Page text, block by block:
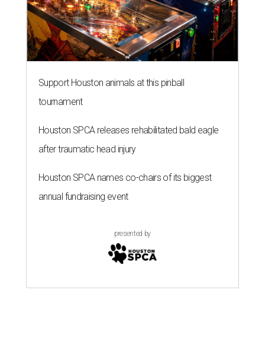
Support Houston animals at this pinball
tournament
Houston SPCA releases rehabilitated bald eagle
after traumatic head injury
Houston SPCA names co-chairs of its biggest
annual fundraising event
presented by